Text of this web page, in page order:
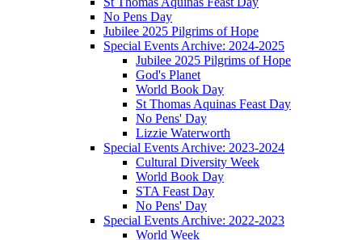
No Pens Day
Jubilee 2025 Pilgrims of Hope
Special Events Archive: 2024-2025
Jubilee 2025 Pilgrims of Hope
God's Planet
World Book Day
St Thomas Aquinas Feast Day
No Pens' Day
Lizzie Waterworth
Special Events Archive: 2023-2024
Cultural Diversity Week
World Book Day
STA Feast Day
No Pens' Day
Special Events Archive: 2022-2023
World Week